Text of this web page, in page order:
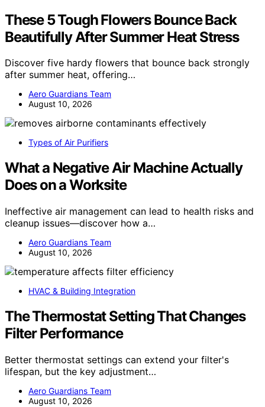
These 5 Tough Flowers Bounce Back
Beautifully After Summer Heat Stress
Discover five hardy flowers that bounce back strongly
after summer heat, offering…
Aero Guardians Team
August 10, 2026
Types of Air Purifiers
What a Negative Air Machine Actually
Does on a Worksite
Ineffective air management can lead to health risks and
cleanup issues—discover how a…
Aero Guardians Team
August 10, 2026
HVAC & Building Integration
The Thermostat Setting That Changes
Filter Performance
Better thermostat settings can extend your filter's
lifespan, but the key adjustment…
Aero Guardians Team
August 10, 2026